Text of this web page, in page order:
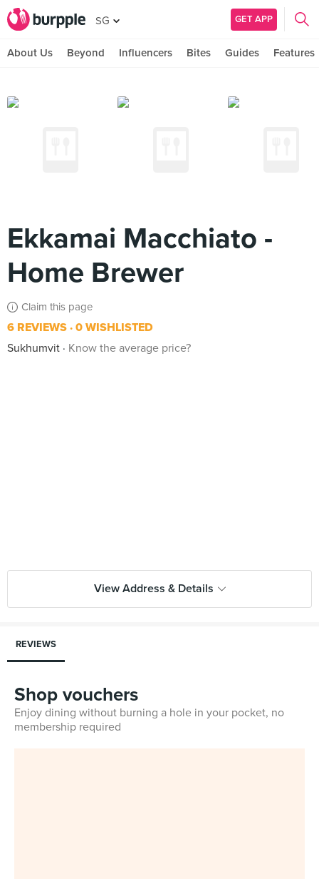
SG GET APP
About Us Beyond Influencers Bites Guides Features
Ekkamai Macchiato -
Home Brewer
Claim this page
6 REVIEWS 0 WISHLISTED
Sukhumvit
Know the average price?
View Address & Details
REVIEWS
Shop vouchers
Enjoy dining without burning a hole in your pocket, no
membership required